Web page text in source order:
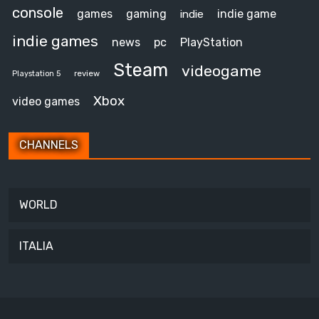
console games gaming indie indie game
indie games news pc PlayStation
Playstation 5 review Steam videogame
video games Xbox
CHANNELS
WORLD
ITALIA